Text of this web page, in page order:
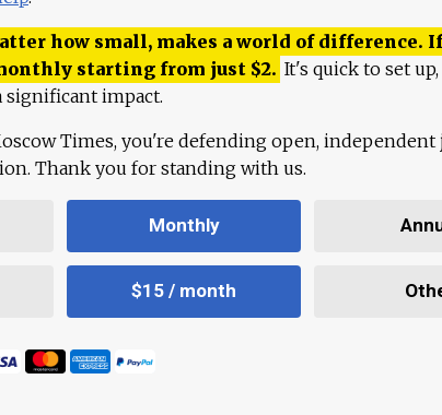
how small, makes a world of difference. If
starting from just $2. It's quick to set
impact.
Times, you're defending open,
Thank you for standing with us.
Monthly
$15 / month